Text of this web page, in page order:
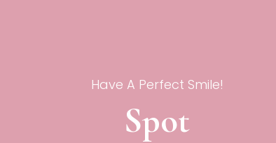
Have A Perfect Smile!
Spot